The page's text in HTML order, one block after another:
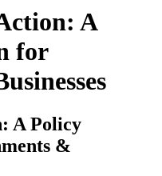
A
for
A Policy
&